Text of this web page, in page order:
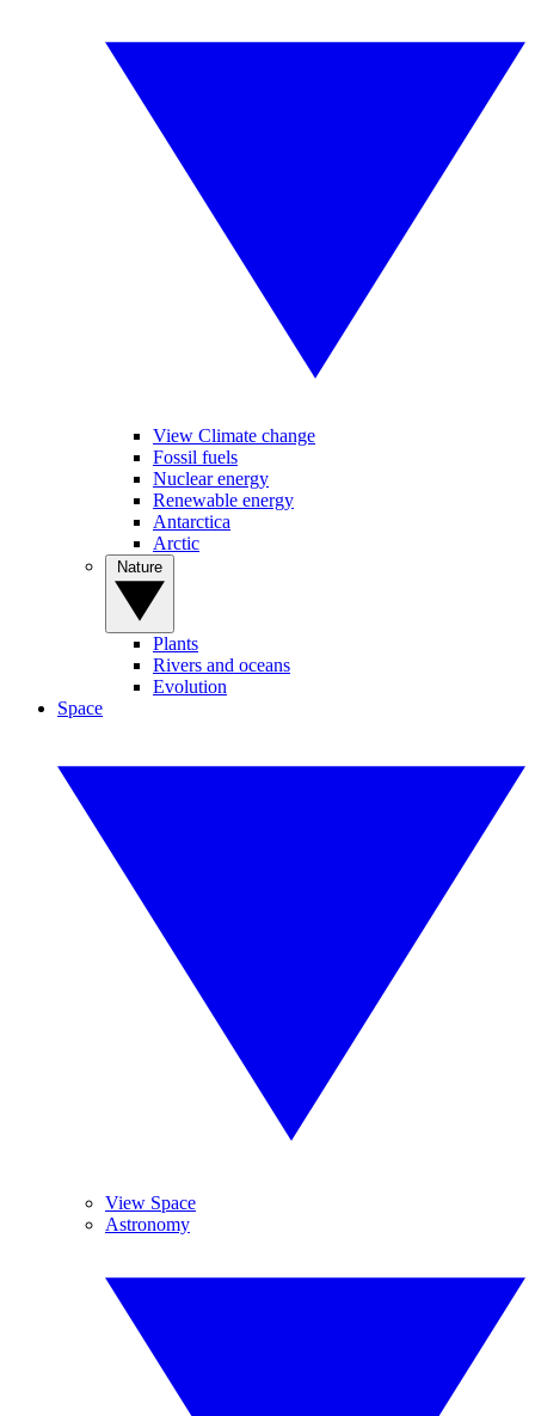
View Climate change
Fossil fuels
Nuclear energy
Renewable energy
Antarctica
Arctic
Plants
Rivers and oceans
Evolution
Space
View Space
Astronomy